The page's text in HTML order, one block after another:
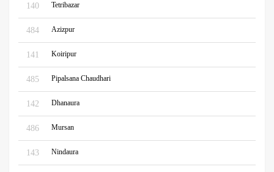
140 Tetribazar
484 Azizpur
141 Koiripur
485 Pipalsana Chaudhari
142 Dhanaura
486 Mursan
143 Nindaura